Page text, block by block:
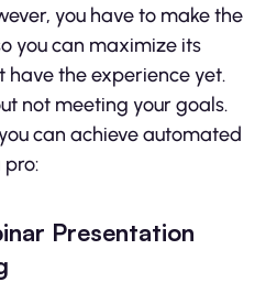
you have to make the
you can maximize its
have the experience yet.
not meeting your goals.
can achieve automated
pro:
Presentation